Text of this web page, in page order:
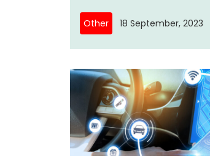
Other 18 September, 2023